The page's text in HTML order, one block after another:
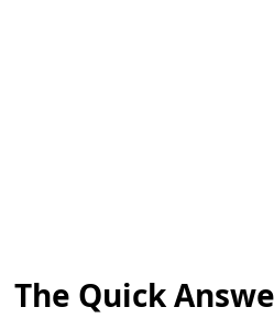
The Quick